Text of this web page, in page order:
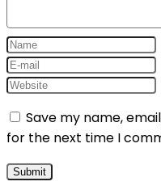
Save my name,
for the next time I